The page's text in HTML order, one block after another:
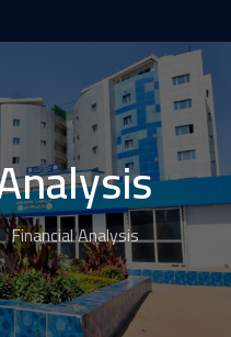
Financial Analysis